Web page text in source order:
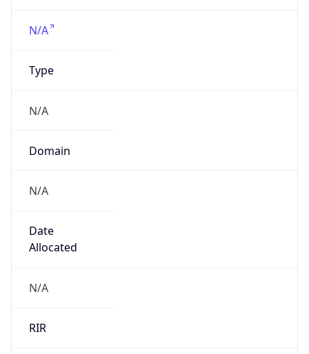
N/A
Type
N/A
Domain
N/A
Date
Allocated
N/A
RIR